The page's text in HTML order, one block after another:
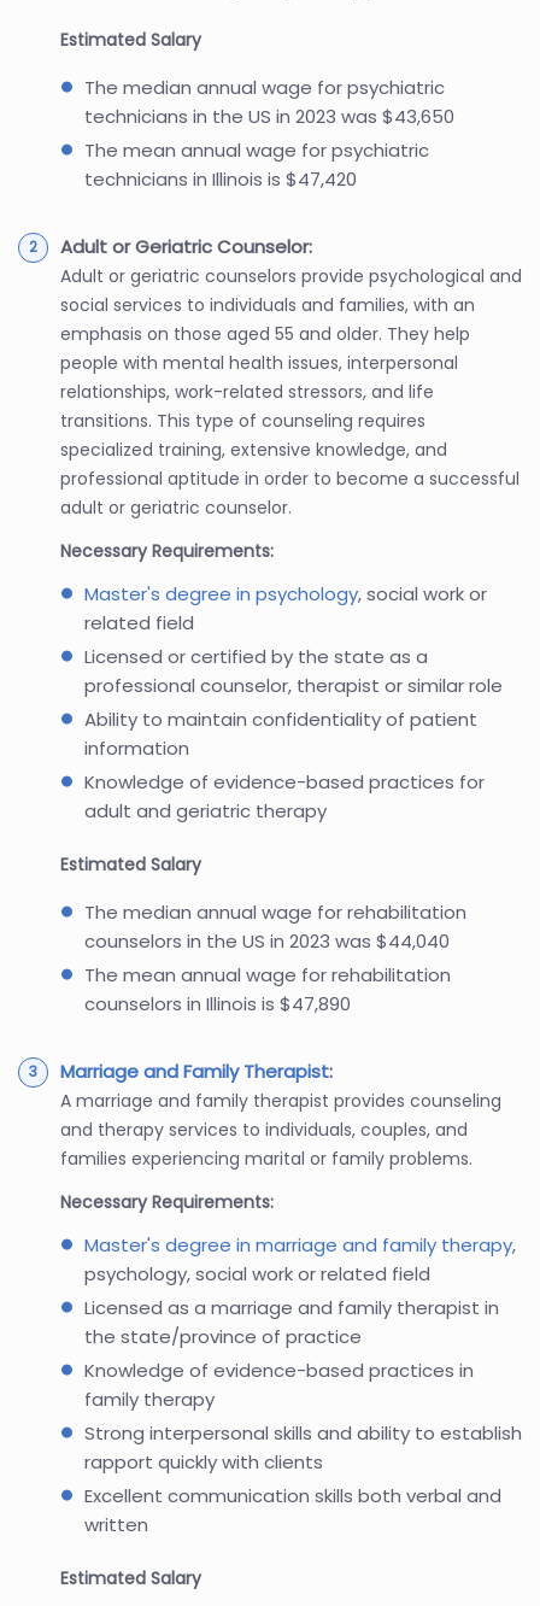
Estimated Salary
The median annual wage for psychiatric
technicians in the US in 2023 was $43,650
The mean annual wage for psychiatric
technicians in Illinois is $47,420
Adult or Geriatric Counselor:
Adult or geriatric counselors provide psychological and
social services to individuals and families, with an
emphasis on those aged 55 and older. They help
people with mental health issues, interpersonal
relationships, work-related stressors, and life
transitions. This type of counseling requires
specialized training, extensive knowledge, and
professional aptitude in order to become a successful
adult or geriatric counselor.
Necessary Requirements:
Master's degree in psychology, social work or
related field
Licensed or certified by the state as a
professional counselor, therapist or similar role
Ability to maintain confidentiality of patient
information
Knowledge of evidence-based practices for
adult and geriatric therapy
Estimated Salary
The median annual wage for rehabilitation
counselors in the US in 2023 was $44,040
The mean annual wage for rehabilitation
counselors in Illinois is $47,890
Marriage and Family Therapist:
A marriage and family therapist provides counseling
and therapy services to individuals, couples, and
families experiencing marital or family problems.
Necessary Requirements:
Master's degree in marriage and family therapy,
psychology, social work or related field
Licensed as a marriage and family therapist in
the state/province of practice
Knowledge of evidence-based practices in
family therapy
Strong interpersonal skills and ability to establish
rapport quickly with clients
Excellent communication skills both verbal and
written
Estimated Salary